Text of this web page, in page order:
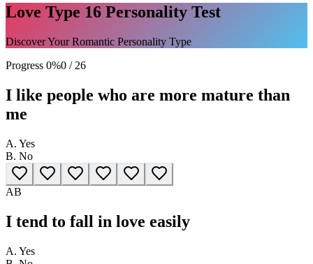
Love Type 16 Personality Test
Discover Your Romantic Personality Type
Progress 0%0 / 26
I like people who are more mature than
me
A. Yes
B. No
AB
I tend to fall in love easily
A. Yes